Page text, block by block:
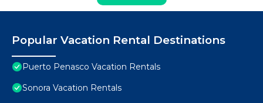
Popular Vacation Rental Destinations
Puerto Penasco Vacation Rentals
Sonora Vacation Rentals